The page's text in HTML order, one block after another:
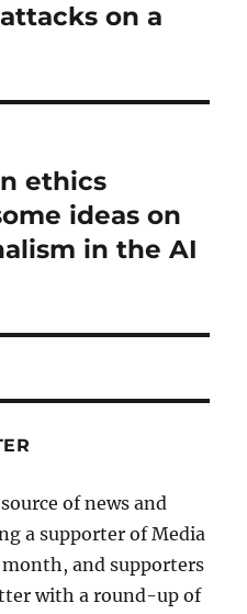
on a
ethics
ideas on
in the AI
of news and
a supporter of Media
and supporters
with a round-up of